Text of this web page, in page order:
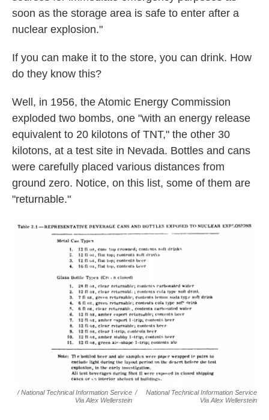
soon as the storage area is safe to enter after a
nuclear explosion."
If you can make it to the store, you can drink. How
do they know this?
Well, in 1956, the Atomic Energy Commission
exploded two bombs, one "with an energy release
equivalent to 20 kilotons of TNT," the other 30
kilotons, at a test site in Nevada. Bottles and cans
were carefully placed various distances from
ground zero. Notice, on this list, some of them are
"returnable."
/ National Technical Information Service
Via Alex Wellerstein
/
National Technical Information Service
Via Alex Wellerstein